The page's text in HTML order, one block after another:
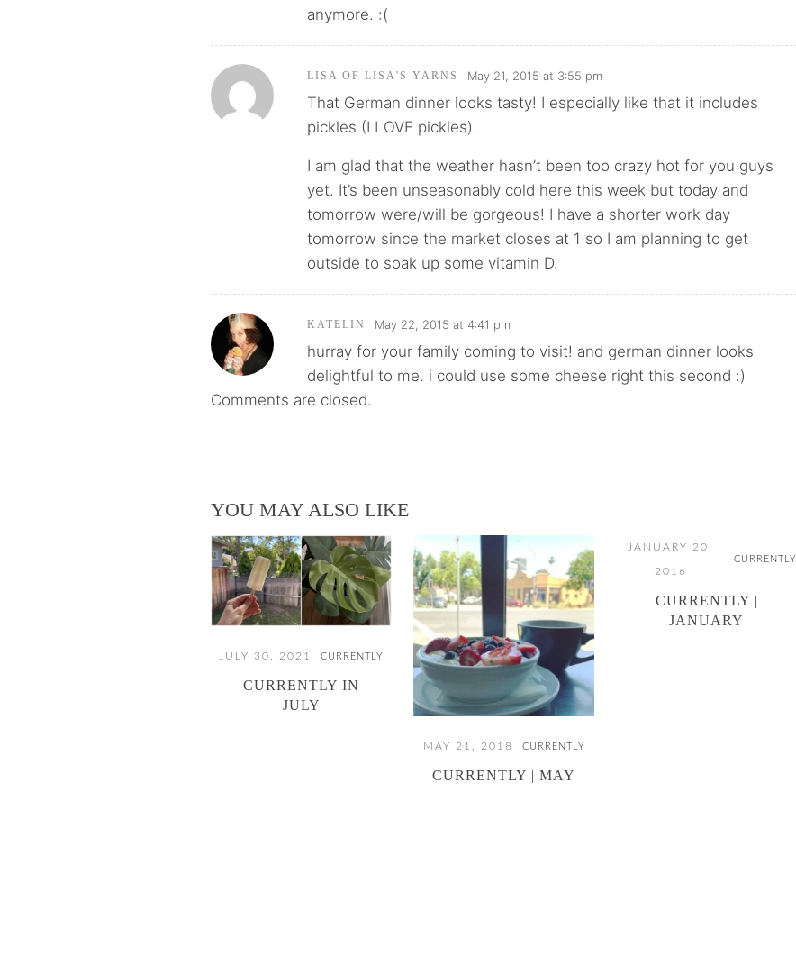
anymore. :(
LISA OF LISA'S YARNS May 21, 2015 at 3:55 pm
That German dinner looks tasty! I especially like that it includes
pickles (I LOVE pickles).
I am glad that the weather hasn’t been too crazy hot for you guys
yet. It’s been unseasonably cold here this week but today and
tomorrow were/will be gorgeous! I have a shorter work day
tomorrow since the market closes at 1 so I am planning to get
outside to soak up some vitamin D.
KATELIN May 22, 2015 at 4:41 pm
hurray for your family coming to visit! and german dinner looks
delightful to me. i could use some cheese right this second :)
Comments are closed.
YOU MAY ALSO LIKE
JULY 30, 2021 CURRENTLY
CURRENTLY IN
JULY
MAY 21, 2018 CURRENTLY
CURRENTLY | MAY
JANUARY 20,
2016
CURRENTLY
CURRENTLY |
JANUARY